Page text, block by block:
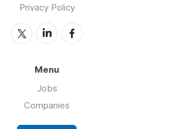
Privacy Policy
Menu
Jobs
Companies